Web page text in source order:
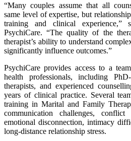
“Many couples assume that all
same level of expertise, but
training and clinical experience,”
PsychiCare. “The quality of the
therapist’s ability to understand
significantly influence outcomes.”
PsychiCare provides access to a
health professionals, including
therapists, and experienced
years of clinical practice. Several
training in Marital and Family
communication challenges,
emotional disconnection, intimacy
long-distance relationship stress.